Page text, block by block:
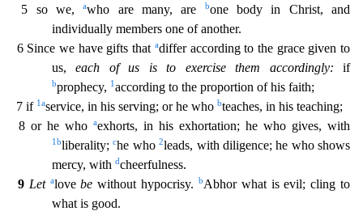
5 so we,awho are many, are bone body in Christ, and
individually members one of another.
6 Since we have gifts that adiffer according to the grace given to
us,each of us is to exercise them accordingly: if
bprophecy, 1 according to the proportion of his faith;
7 if 1 aservice, in his serving; or he who bteaches, in his teaching;
8 or he who
aexhorts, in his exhortation; he who gives, with
1 bliberality;che who2leads, with diligence; he who shows
mercy, with dcheerfulness.
9 Let alovebe without hypocrisy. bAbhor what is evil; cling to
what is good.